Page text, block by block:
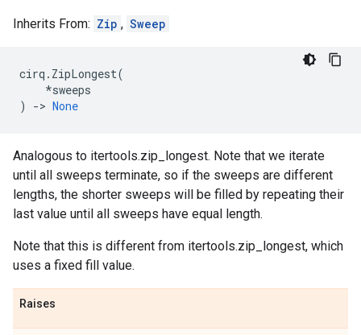
Inherits From: Zip , Sweep
cirq . ZipLongest(
*sweeps
)
-> None
Analogous to itertools.zip_longest. Note that we iterate
until all sweeps terminate, so if the sweeps are different
lengths, the shorter sweeps will be filled by repeating their
last value until all sweeps have equal length.
Note that this is different from itertools.zip_longest, which
uses a fixed fill value.
Raises